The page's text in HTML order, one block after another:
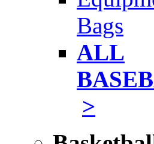
Bags
ALL
>